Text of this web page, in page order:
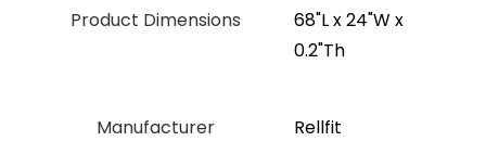
Product Dimensions
‎68"L x 24"W x
0.2"Th
Manufacturer ‎Rellfit